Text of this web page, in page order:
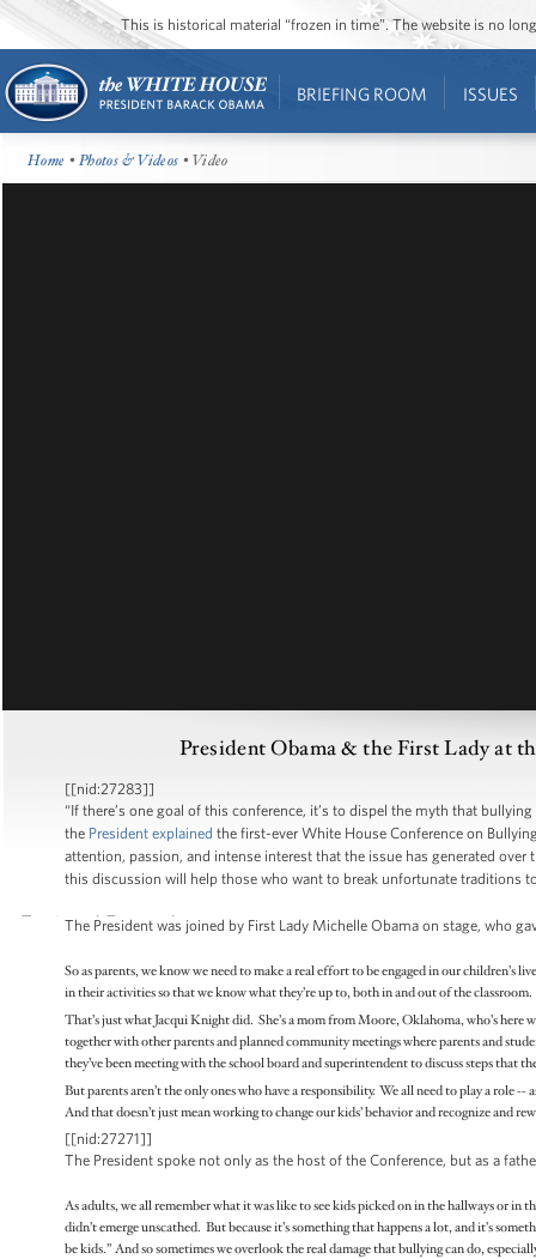
This is historical material “frozen in time”. The website is no
BRIEFING ROOM ISSUES
Home •Photos & Videos • Video
President Obama & the First Lady at
[[nid:27283]]
“If there’s one goal of this conference, it’s to dispel the myth that
the President explained the first-ever White House Conference on
attention, passion, and intense interest that the issue has generated
this discussion will help those who want to break unfortunate traditions
The President was joined by First Lady Michelle Obama on stage, who
So as parents, we know we need to make a real effort to be engaged in our children’s
in their activities so that we know what they’re up to, both in and out of the
That’s just what Jacqui Knight did. She’s a mom from Moore, Oklahoma, who’s
together with other parents and planned community meetings where parents and
they’ve been meeting with the school board and superintendent to discuss steps that
But parents aren’t the only ones who have a responsibility. We all need to play a role
And that doesn’t just mean working to change our kids’ behavior and recognize and
[[nid:27271]]
The President spoke not only as the host of the Conference, but as a
As adults, we all remember what it was like to see kids picked on in the hallways or
didn’t emerge unscathed. But because it’s something that happens a lot, and it’s
be kids.” And so sometimes we overlook the real damage that bullying can do,